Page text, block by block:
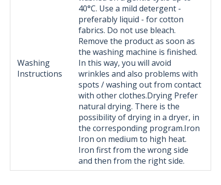
Washing
Instructions
40°C. Use a mild detergent -
preferably liquid - for cotton
fabrics. Do not use bleach.
Remove the product as soon as
the washing machine is finished.
In this way, you will avoid
wrinkles and also problems with
spots / washing out from contact
with other clothes.Drying Prefer
natural drying. There is the
possibility of drying in a dryer, in
the corresponding program.Iron
Iron on medium to high heat.
Iron first from the wrong side
and then from the right side.